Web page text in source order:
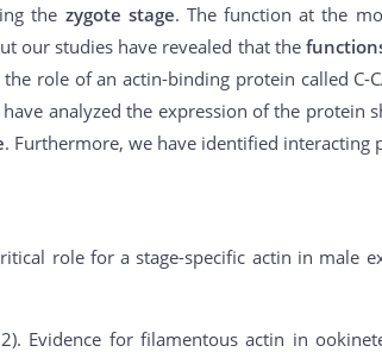
the zygote stage. The function at the
our studies have revealed that the
role of an actin-binding protein called C-
analyzed the expression of the protein
. Furthermore, we have identified interacting
role for a stage-specific actin in male
Evidence for filamentous actin in